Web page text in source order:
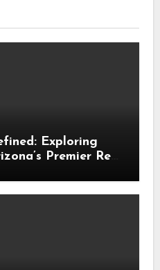
Exploring
Premier Real